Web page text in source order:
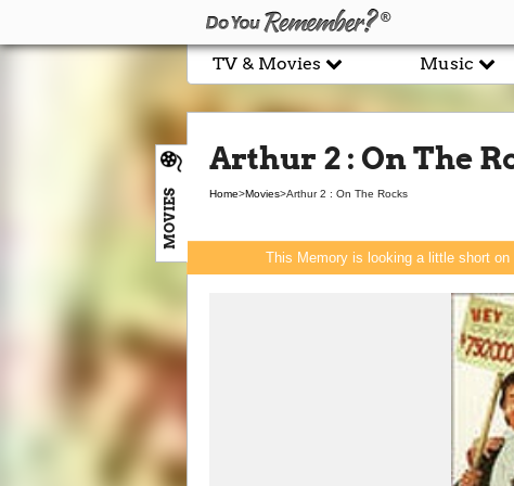
TV & Movies Music
MOVIES
Arthur 2 : On The
Home>Movies>Arthur 2 : On The Rocks
This Memory is looking a little short on